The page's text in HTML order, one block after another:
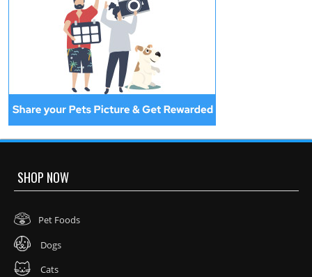
SHOP NOW
Pet Foods
Dogs
Cats